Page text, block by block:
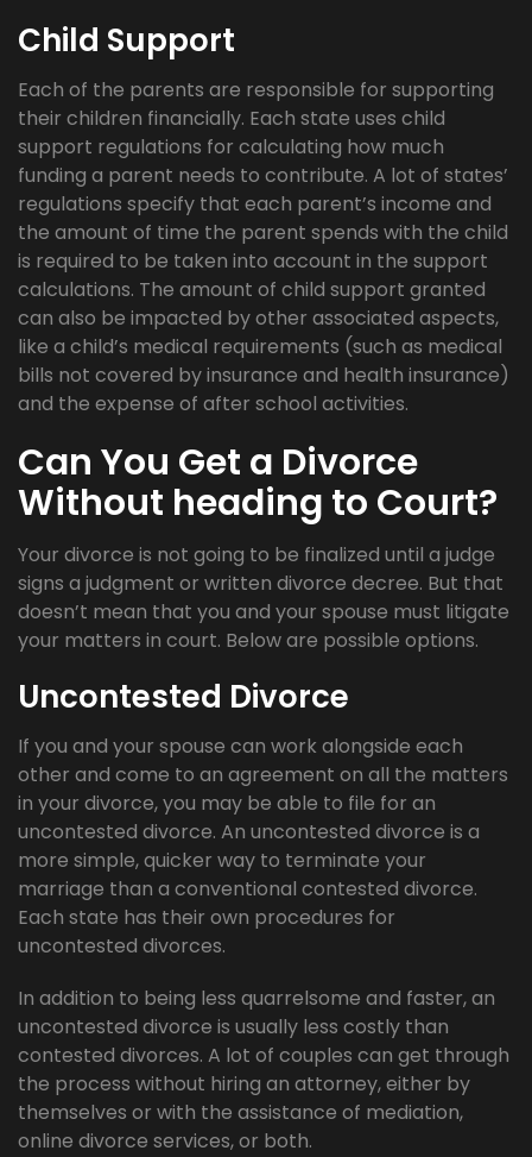
Child Support
Each of the parents are responsible for supporting
their children financially. Each state uses child
support regulations for calculating how much
funding a parent needs to contribute. A lot of states’
regulations specify that each parent’s income and
the amount of time the parent spends with the child
is required to be taken into account in the support
calculations. The amount of child support granted
can also be impacted by other associated aspects,
like a child’s medical requirements (such as medical
bills not covered by insurance and health insurance)
and the expense of after school activities.
Can You Get a Divorce
Without heading to Court?
Your divorce is not going to be finalized until a judge
signs a judgment or written divorce decree. But that
doesn’t mean that you and your spouse must litigate
your matters in court. Below are possible options.
Uncontested Divorce
If you and your spouse can work alongside each
other and come to an agreement on all the matters
in your divorce, you may be able to file for an
uncontested divorce. An uncontested divorce is a
more simple, quicker way to terminate your
marriage than a conventional contested divorce.
Each state has their own procedures for
uncontested divorces.
In addition to being less quarrelsome and faster, an
uncontested divorce is usually less costly than
contested divorces. A lot of couples can get through
the process without hiring an attorney, either by
themselves or with the assistance of mediation,
online divorce services, or both.